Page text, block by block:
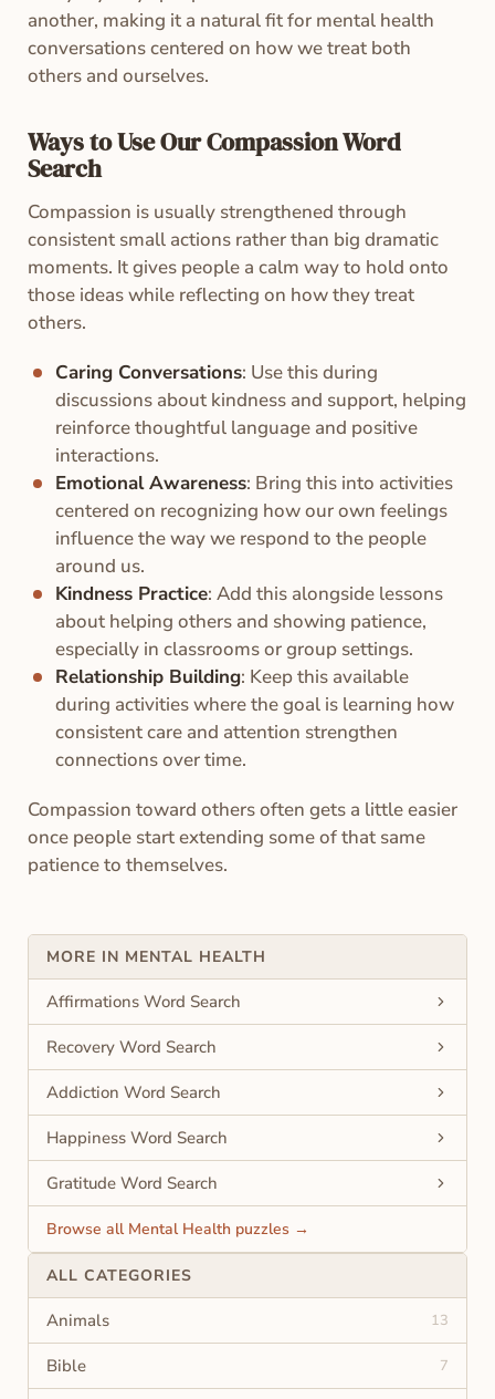
another, making it a natural fit for mental health
conversations centered on how we treat both
others and ourselves.
Ways to Use Our Compassion Word
Search
Compassion is usually strengthened through
consistent small actions rather than big dramatic
moments. It gives people a calm way to hold onto
those ideas while reflecting on how they treat
others.
Caring Conversations: Use this during
discussions about kindness and support, helping
reinforce thoughtful language and positive
interactions.
Emotional Awareness: Bring this into activities
centered on recognizing how our own feelings
influence the way we respond to the people
around us.
Kindness Practice: Add this alongside lessons
about helping others and showing patience,
especially in classrooms or group settings.
Relationship Building: Keep this available
during activities where the goal is learning how
consistent care and attention strengthen
connections over time.
Compassion toward others often gets a little easier
once people start extending some of that same
patience to themselves.
MORE IN MENTAL HEALTH
Affirmations Word Search
Recovery Word Search
Addiction Word Search
Happiness Word Search
Gratitude Word Search
Browse all Mental Health puzzles →
ALL CATEGORIES
Animals 13
Bible 7